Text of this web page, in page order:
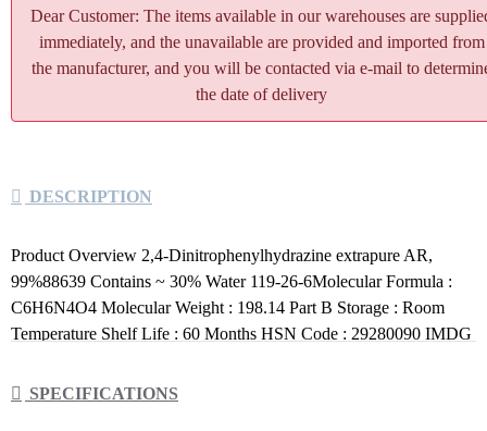
Dear Customer: The items available in our warehouses are
immediately, and the unavailable are provided and imported from
the manufacturer, and you will be contacted via e-mail to
the date of delivery
DESCRIPTION
Product Overview 2,4-Dinitrophenylhydrazine extrapure AR,
99%88639 Contains ~ 30% Water 119-26-6Molecular Formula :
C6H6N4O4 Molecular Weight : 198.14 Part B Storage : Room
Temperature Shelf Life : 60 Months HSN Code : 29280090 IMDG
Group:IPackage Size: 100 G
SPECIFICATIONS